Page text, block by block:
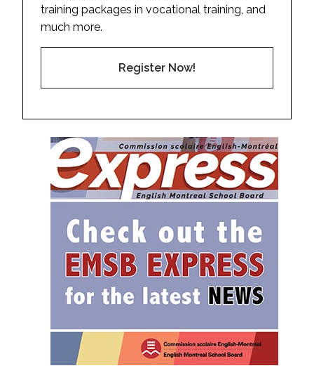
training packages in vocational training, and
much more.
Register Now!